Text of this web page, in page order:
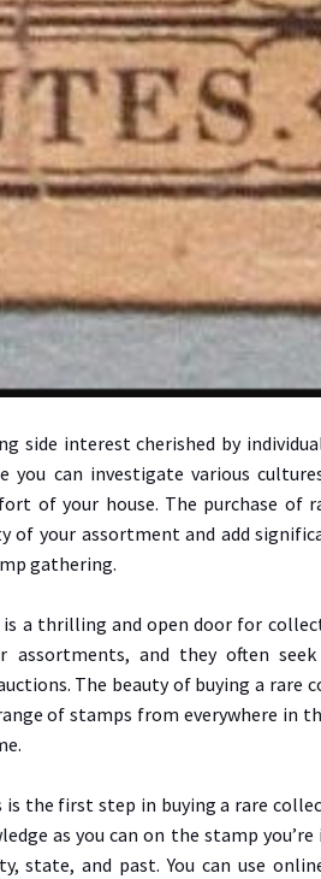
side interest cherished by
you can investigate various
of your house. The purchase of
of your assortment and add
gathering.
is a thrilling and open door for
assortments, and they often
The beauty of buying a rare
of stamps from everywhere in
the first step in buying a rare
as you can on the stamp
state, and past. You can use